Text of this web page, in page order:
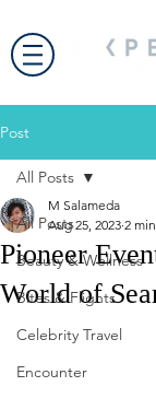
Post
All Posts
Beauty & Wellness
Bites & Flights
Celebrity Travel
Encounter
All Posts
Pioneer
World of
M Salameda
Aug 25, 2023 2